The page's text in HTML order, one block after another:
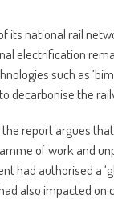
its national rail
electrification
such as
decarbonise the
report argues
of work and
had authorised a
also impacted